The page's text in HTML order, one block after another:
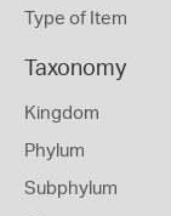
Type of Item
Taxonomy
Kingdom
Phylum
Subphylum